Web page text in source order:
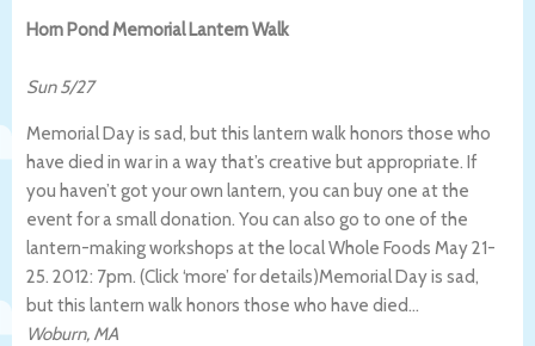
Horn Pond Memorial Lantern Walk
Sun 5/27
Memorial Day is sad, but this lantern walk honors those who
have died in war in a way that’s creative but appropriate. If
you haven’t got your own lantern, you can buy one at the
event for a small donation. You can also go to one of the
lantern-making workshops at the local Whole Foods May 21-
25. 2012: 7pm. (Click ‘more’ for details)Memorial Day is sad,
but this lantern walk honors those who have died…
Woburn, MA